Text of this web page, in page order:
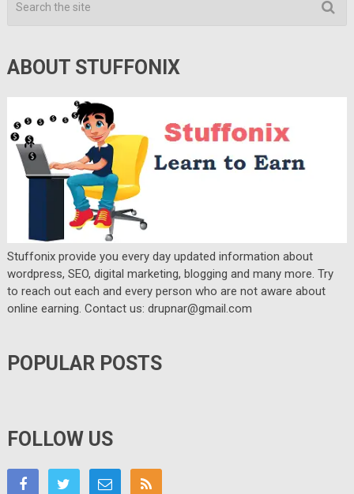
ABOUT STUFFONIX
Stuffonix provide you every day updated information about
wordpress, SEO, digital marketing, blogging and many more. Try
to reach out each and every person who are not aware about
online earning. Contact us: drupnar@gmail.com
POPULAR POSTS
FOLLOW US